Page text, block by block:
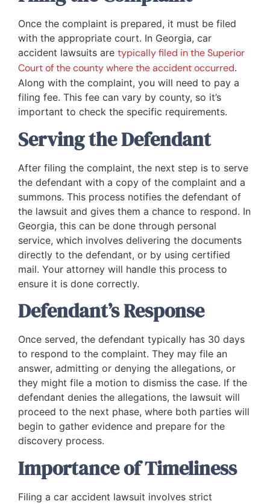
Once the complaint is prepared, it must be filed
with the appropriate court. In Georgia, car
accident lawsuits are typically filed in the Superior
Court of the county where the accident occurred.
Along with the complaint, you will need to pay a
filing fee. This fee can vary by county, so it’s
important to check the specific requirements.
Serving the Defendant
After filing the complaint, the next step is to serve
the defendant with a copy of the complaint and a
summons. This process notifies the defendant of
the lawsuit and gives them a chance to respond. In
Georgia, this can be done through personal
service, which involves delivering the documents
directly to the defendant, or by using certified
mail. Your attorney will handle this process to
ensure it is done correctly.
Defendant’s Response
Once served, the defendant typically has 30 days
to respond to the complaint. They may file an
answer, admitting or denying the allegations, or
they might file a motion to dismiss the case. If the
defendant denies the allegations, the lawsuit will
proceed to the next phase, where both parties will
begin to gather evidence and prepare for the
discovery process.
Importance of Timeliness
Filing a car accident lawsuit involves strict